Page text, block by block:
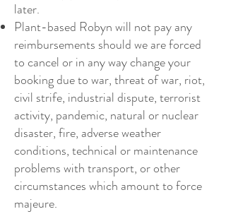
later.
Plant-based Robyn will not pay any
reimbursements should we are forced
to cancel or in any way change your
booking due to war, threat of war, riot,
civil strife, industrial dispute, terrorist
activity, pandemic, natural or nuclear
disaster, fire, adverse weather
conditions, technical or maintenance
problems with transport, or other
circumstances which amount to force
majeure.